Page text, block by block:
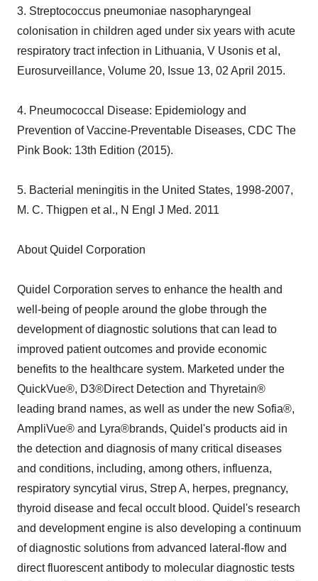
3. Streptococcus pneumoniae nasopharyngeal
colonisation in children aged under six years with acute
respiratory tract infection in Lithuania, V Usonis et al,
Eurosurveillance, Volume 20, Issue 13, 02 April 2015.
4. Pneumococcal Disease: Epidemiology and
Prevention of Vaccine-Preventable Diseases, CDC The
Pink Book: 13th Edition (2015).
5. Bacterial meningitis in the United States, 1998-2007,
M. C. Thigpen et al., N Engl J Med. 2011
About Quidel Corporation
Quidel Corporation serves to enhance the health and
well-being of people around the globe through the
development of diagnostic solutions that can lead to
improved patient outcomes and provide economic
benefits to the healthcare system. Marketed under the
QuickVue®, D3®Direct Detection and Thyretain®
leading brand names, as well as under the new Sofia®,
AmpliVue® and Lyra®brands, Quidel's products aid in
the detection and diagnosis of many critical diseases
and conditions, including, among others, influenza,
respiratory syncytial virus, Strep A, herpes, pregnancy,
thyroid disease and fecal occult blood. Quidel's research
and development engine is also developing a continuum
of diagnostic solutions from advanced lateral-flow and
direct fluorescent antibody to molecular diagnostic tests